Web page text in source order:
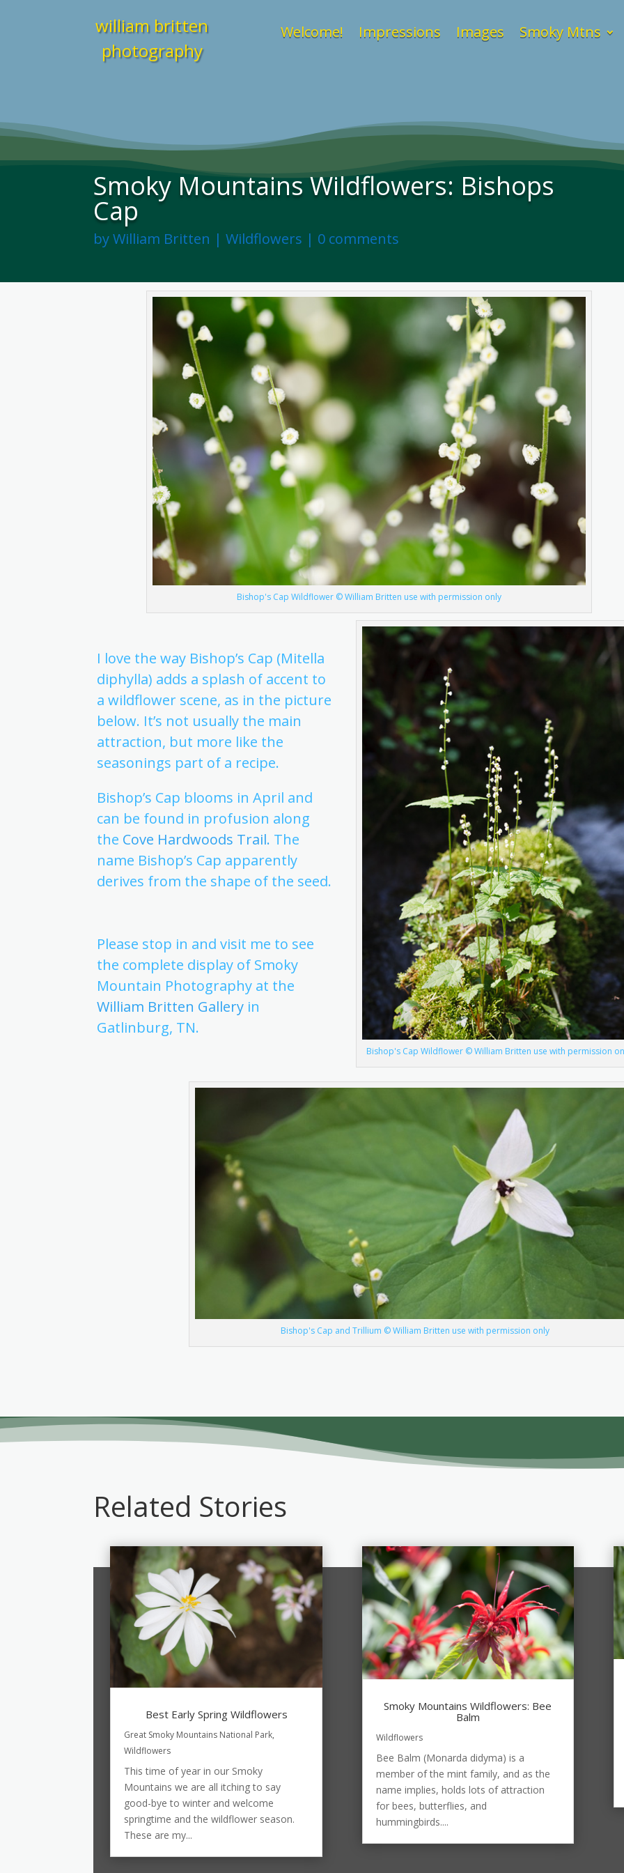
william britten
photography
Welcome! Impressions Images Smoky Mtns
Smoky Mountains Wildflowers: Bishops
Cap
byWilliam Britten |Wildflowers | 0 comments
Bishop's Cap Wildflower © William Britten use with permission only
Bishop's Cap Wildflower © William Britten use with permission
I love the way Bishop’s Cap (Mitella
diphylla) adds a splash of accent to
a wildflower scene, as in the picture
below. It’s not usually the main
attraction, but more like the
seasonings part of a recipe.
Bishop’s Cap blooms in April and
can be found in profusion along
the Cove Hardwoods Trail. The
name Bishop’s Cap apparently
derives from the shape of the seed.
Please stop in and visit me to see
the complete display of Smoky
Mountain Photography at the
William Britten Gallery in
Gatlinburg, TN.
Bishop's Cap and Trillium © William Britten use with permission only
Related Stories
Best Early Spring Wildflowers
Great Smoky Mountains National Park,
Wildflowers
This time of year in our Smoky
Mountains we are all itching to say
good-bye to winter and welcome
springtime and the wildflower season.
These are my...
Smoky Mountains Wildflowers: Bee
Balm
Wildflowers
Bee Balm (Monarda didyma) is a
member of the mint family, and as the
name implies, holds lots of attraction
for bees, butterflies, and
hummingbirds....